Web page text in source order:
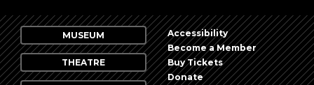
MUSEUM
THEATRE
Accessibility
Become a Member
Buy Tickets
Donate